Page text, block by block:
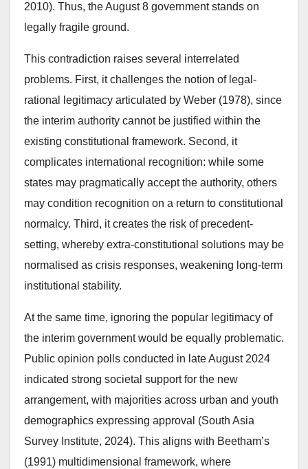
2010). Thus, the August 8 government stands on
legally fragile ground.
This contradiction raises several interrelated
problems. First, it challenges the notion of legal-
rational legitimacy articulated by Weber (1978), since
the interim authority cannot be justified within the
existing constitutional framework. Second, it
complicates international recognition: while some
states may pragmatically accept the authority, others
may condition recognition on a return to constitutional
normalcy. Third, it creates the risk of precedent-
setting, whereby extra-constitutional solutions may be
normalised as crisis responses, weakening long-term
institutional stability.
At the same time, ignoring the popular legitimacy of
the interim government would be equally problematic.
Public opinion polls conducted in late August 2024
indicated strong societal support for the new
arrangement, with majorities across urban and youth
demographics expressing approval (South Asia
Survey Institute, 2024). This aligns with Beetham’s
(1991) multidimensional framework, where